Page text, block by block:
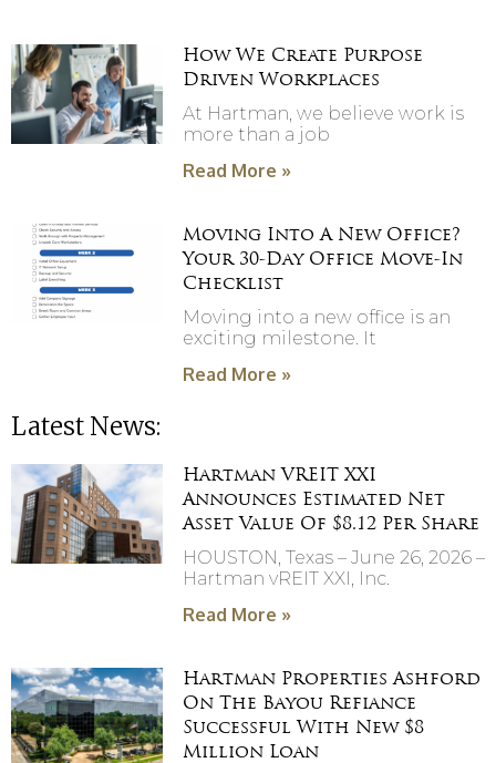
How We Create Purpose
Driven Workplaces
At Hartman, we believe work is
more than a job
Read More »
Moving Into A New Office?
Your 30-Day Office Move-In
Checklist
Moving into a new office is an
exciting milestone. It
Read More »
Latest News:
Hartman VREIT XXI
Announces Estimated Net
Asset Value Of $8.12 Per Share
HOUSTON, Texas – June 26, 2026 –
Hartman vREIT XXI, Inc.
Read More »
Hartman Properties Ashford
On The Bayou Refiance
Successful With New $8
Million Loan